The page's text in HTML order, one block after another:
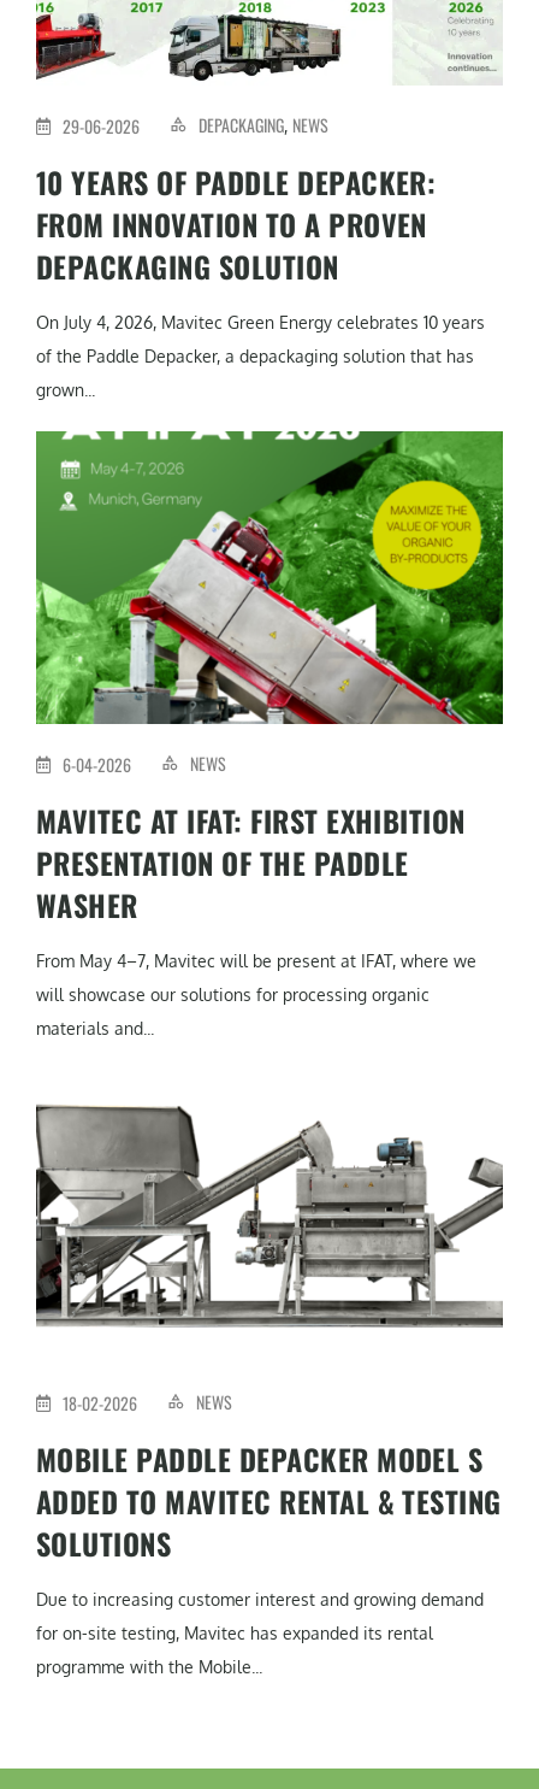
29-06-2026 DEPACKAGING, NEWS
10 YEARS OF PADDLE DEPACKER:
FROM INNOVATION TO A PROVEN
DEPACKAGING SOLUTION
On July 4, 2026, Mavitec Green Energy celebrates 10 years
of the Paddle Depacker, a depackaging solution that has
grown...
6-04-2026 NEWS
MAVITEC AT IFAT: FIRST EXHIBITION
PRESENTATION OF THE PADDLE
WASHER
From May 4–7, Mavitec will be present at IFAT, where we
will showcase our solutions for processing organic
materials and...
18-02-2026 NEWS
MOBILE PADDLE DEPACKER MODEL S
ADDED TO MAVITEC RENTAL & TESTING
SOLUTIONS
Due to increasing customer interest and growing demand
for on-site testing, Mavitec has expanded its rental
programme with the Mobile...